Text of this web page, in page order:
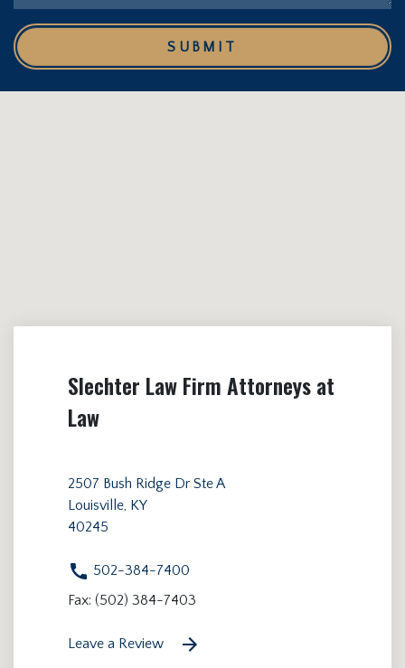
SUBMIT
Slechter Law Firm Attorneys at
Law
2507 Bush Ridge Dr Ste A
Louisville, KY
40245
502-384-7400
Fax: (502) 384-7403
Leave a Review